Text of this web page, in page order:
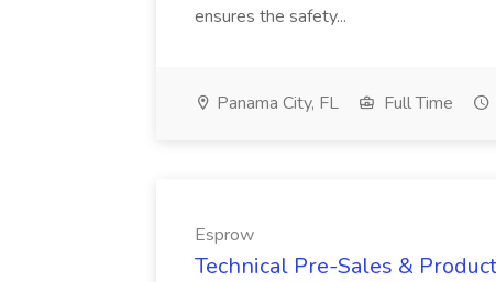
ensures the safety...
Panama City, FL Full Time
Esprow
Technical Pre-Sales &